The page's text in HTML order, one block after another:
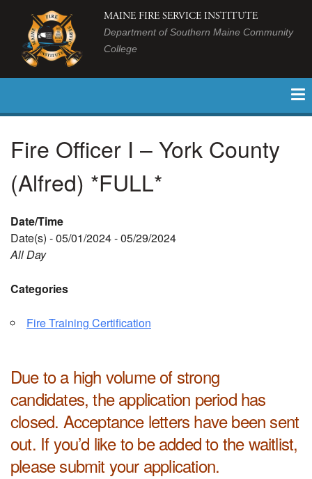
MAINE FIRE SERVICE INSTITUTE
Department of Southern Maine Community
College
Fire Officer I – York County
(Alfred) *FULL*
Date/Time
Date(s) - 05/01/2024 - 05/29/2024
All Day
Categories
Fire Training Certification
Due to a high volume of strong
candidates, the application period has
closed. Acceptance letters have been sent
out. If you’d like to be added to the waitlist,
please submit your application.